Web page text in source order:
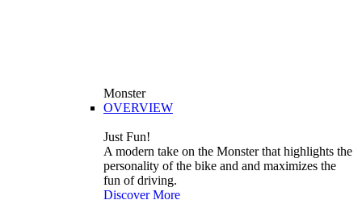
Monster
OVERVIEW
Just Fun!
A modern take on the Monster that highlights the
personality of the bike and and maximizes the
fun of driving.
Discover More